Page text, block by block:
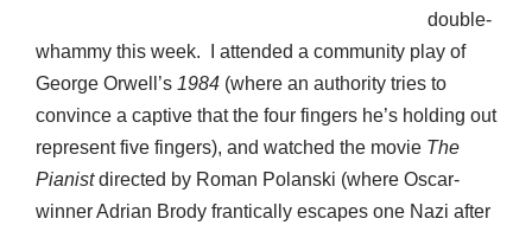
double-
whammy this week. I attended a community play of
George Orwell’s 1984 (where an authority tries to
convince a captive that the four fingers he’s holding out
represent five fingers), and watched the movie The
Pianistdirected by Roman Polanski (where Oscar-
winner Adrian Brody frantically escapes one Nazi after